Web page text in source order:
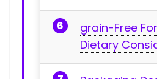
grain-Free
Dietary